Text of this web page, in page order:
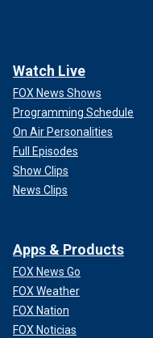
Watch Live
FOX News Shows
Programming Schedule
On Air Personalities
Full Episodes
Show Clips
News Clips
Apps & Products
FOX News Go
FOX Weather
FOX Nation
FOX Noticias